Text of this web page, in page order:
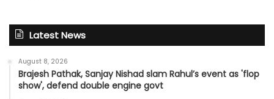
Latest News
August 8, 2026
Brajesh Pathak, Sanjay Nishad slam Rahul’s event as 'flop
show', defend double engine govt